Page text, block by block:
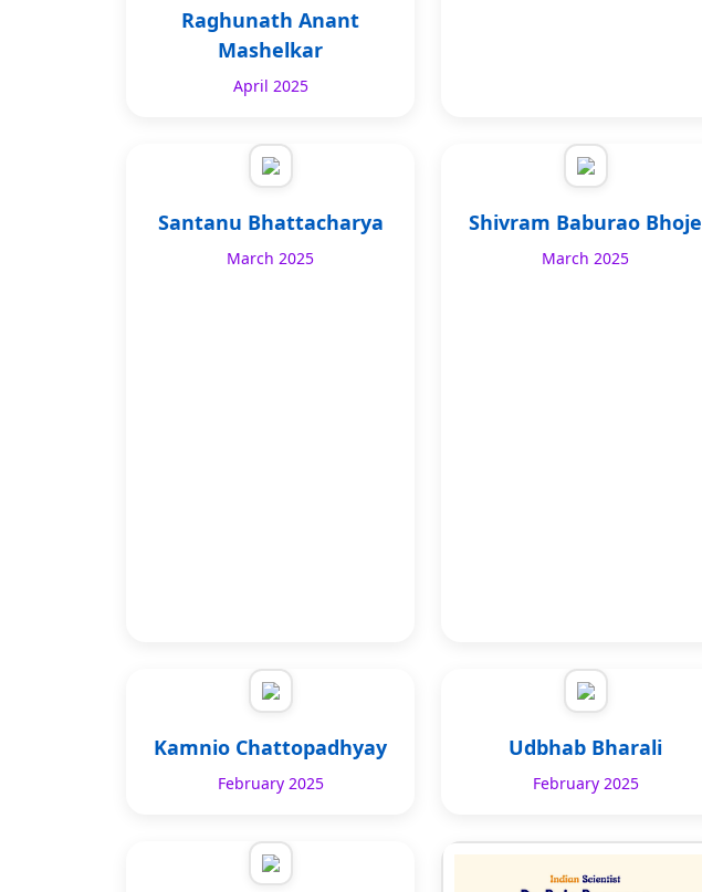
Raghunath Anant
Mashelkar
April 2025
Santanu Bhattacharya
March 2025
Shivram Baburao Bhoje
March 2025
Kamnio Chattopadhyay
February 2025
Udbhab Bharali
February 2025